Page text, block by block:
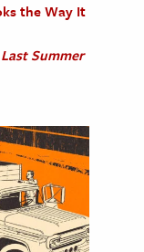
the Way It
Summer